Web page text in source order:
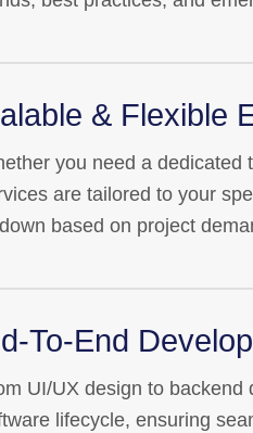
& Flexible
you need a dedicated
are tailored to your
based on project
To-End
UI/UX design to
lifecycle, ensuring